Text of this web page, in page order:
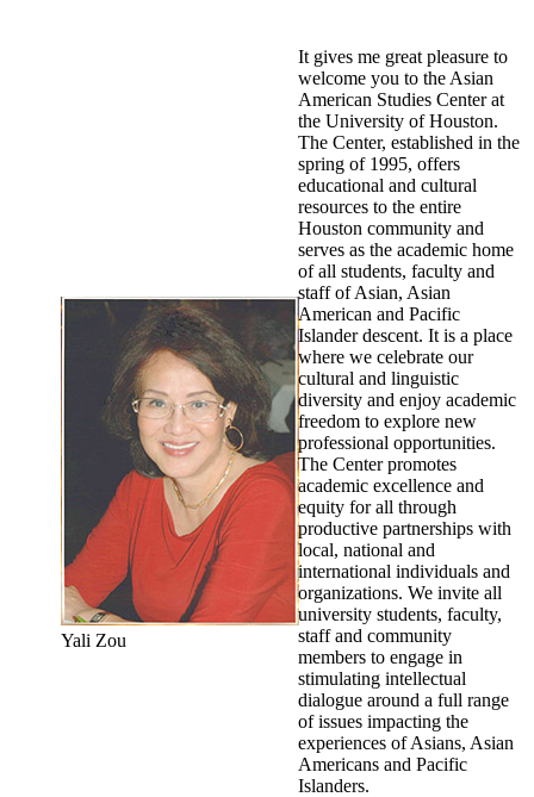
Yali Zou
It gives me great pleasure to
welcome you to the Asian
American Studies Center at
the University of Houston.
The Center, established in the
spring of 1995, offers
educational and cultural
resources to the entire
Houston community and
serves as the academic home
of all students, faculty and
staff of Asian, Asian
American and Pacific
Islander descent. It is a place
where we celebrate our
cultural and linguistic
diversity and enjoy academic
freedom to explore new
professional opportunities.
The Center promotes
academic excellence and
equity for all through
productive partnerships with
local, national and
international individuals and
organizations. We invite all
university students, faculty,
staff and community
members to engage in
stimulating intellectual
dialogue around a full range
of issues impacting the
experiences of Asians, Asian
Americans and Pacific
Islanders.